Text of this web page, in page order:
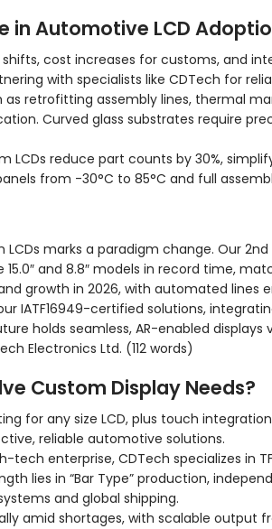
in Automotive LCD
cost increases for customs, and
with specialists like CDTech for
as retrofitting assembly lines, thermal
Curved glass substrates require
LCDs reduce part counts by 30%,
from -30°C to 85°C and full
marks a paradigm change. Our
15.0″ and 8.8″ models in record time,
growth in 2026, with automated lines
IATF16949-certified solutions,
holds seamless, AR-enabled displays
Electronics Ltd. (112 words)
Custom Display Needs?
for any size LCD, plus touch
reliable automotive solutions.
tech enterprise, CDTech specializes in
lies in “Bar Type” production,
and global shipping.
amid shortages, with scalable output